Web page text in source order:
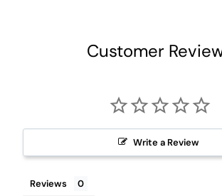
Customer
Write a Review
Reviews